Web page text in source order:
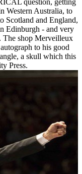
question, getting
Western Australia, to
Scotland and England,
Edinburgh - and very
The shop Merveilleux
to his good
a skull which this
Press.